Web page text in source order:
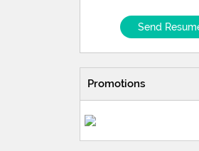
Send
Promotions